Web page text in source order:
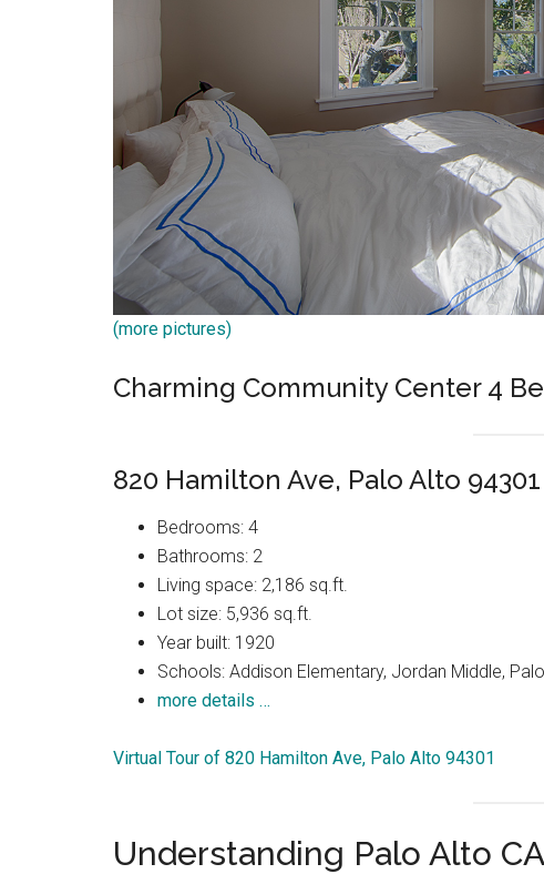
(more pictures)
Charming Community Center 4
820 Hamilton Ave, Palo Alto 94301
Bedrooms: 4
Bathrooms: 2
Living space: 2,186 sq.ft.
Lot size: 5,936 sq.ft.
Year built: 1920
Schools: Addison Elementary, Jordan Middle,
more details …
Virtual Tour of 820 Hamilton Ave, Palo Alto 94301
Understanding Palo Alto